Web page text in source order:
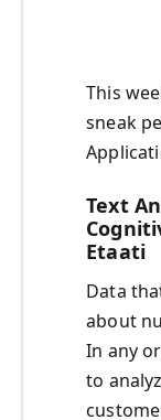
This
sneak
Text
Etaati
Data
about
In any
to